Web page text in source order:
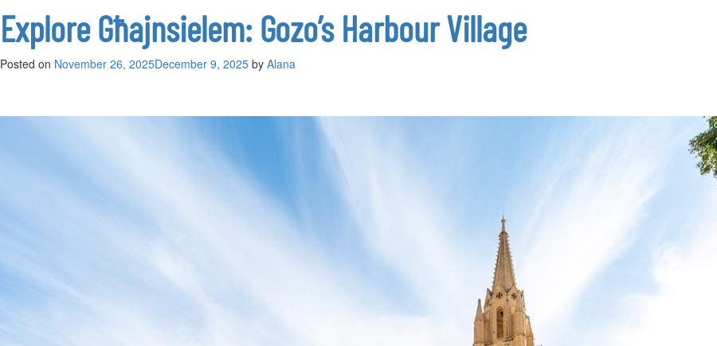
Explore Għajnsielem: Gozo’s Harbour Village
Posted on November 26, 2025December 9, 2025 by Alana